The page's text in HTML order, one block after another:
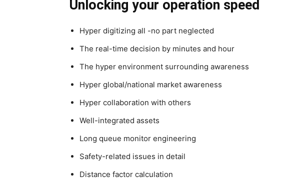
Unlocking your operation speed
Hyper digitizing all -no part neglected
The real-time decision by minutes and hour
The hyper environment surrounding awareness
Hyper global/national market awareness
Hyper collaboration with others
Well-integrated assets
Long queue monitor engineering
Safety-related issues in detail
Distance factor calculation